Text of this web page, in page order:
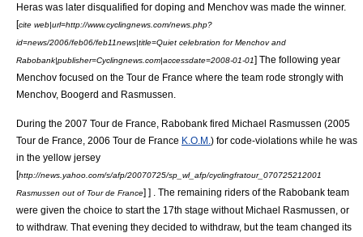
Heras was later disqualified for doping and Menchov was made the winner.
[cite web|url=http://www.cyclingnews.com/news.php?
id=news/2006/feb06/feb11news|title=Quiet celebration for Menchov and
Rabobank|publisher=Cyclingnews.com|accessdate=2008-01-01] The following year
Menchov focused on the Tour de France where the team rode strongly with
Menchov, Boogerd and Rasmussen.
During the 2007 Tour de France , Rabobank fired Michael Rasmussen (2005
Tour de France 2006 Tour de France K.O.M. ) for code-violations while he was
in the yellow jersey
[http://news.yahoo.com/s/afp/20070725/sp_wl_afp/cyclingfratour_070725212001
Rasmussen out of Tour de France] ] . The remaining riders of the Rabobank team
were given the choice to start the 17th stage without Michael Rasmussen, or
to withdraw. That evening they decided to withdraw, but the team changed its